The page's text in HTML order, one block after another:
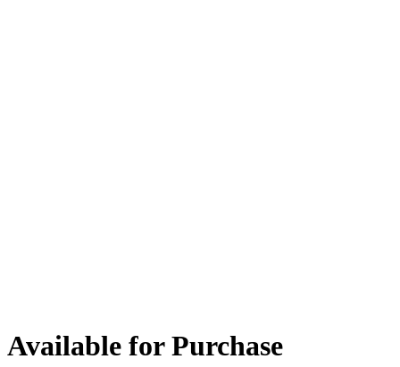
Available for Purchase